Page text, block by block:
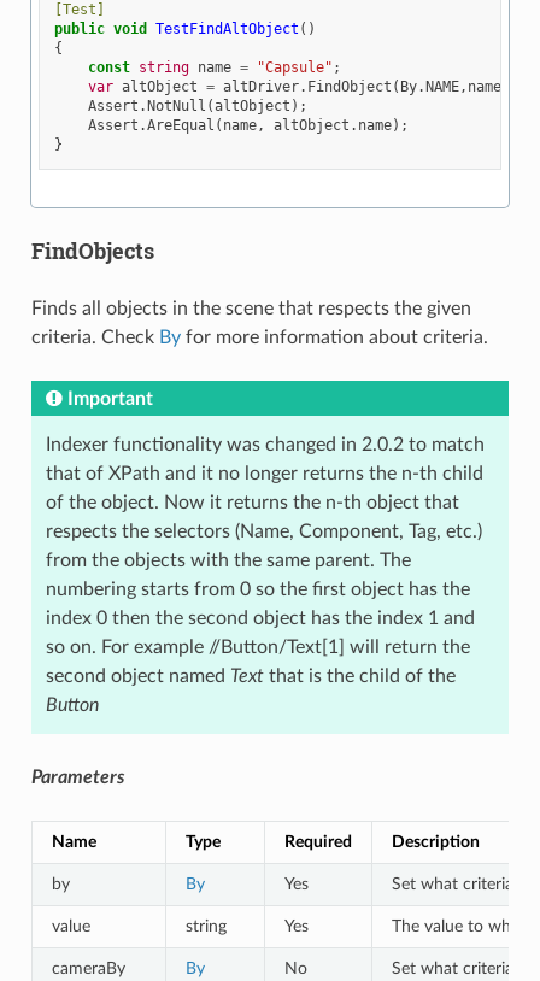
[Test]
public void TestFindAltObject ()
{
const string name = "Capsule" ;
var altObject = altDriver. FindObject ( By. NAME, name
Assert . NotNull (altObject );
Assert .AreEqual ( name, altObject . name);
}
FindObjects
Finds all objects in the scene that respects the given
criteria. Check Byfor more information about criteria.
Important
Indexer functionality was changed in 2.0.2 to match
that of XPath and it no longer returns the n-th child
of the object. Now it returns the n-th object that
respects the selectors (Name, Component, Tag, etc.)
from the objects with the same parent. The
numbering starts from 0 so the first object has the
index 0 then the second object has the index 1 and
so on. For example //Button/Text[1] will return the
second object named Textthat is the child of the
Button
Parameters
Name Type Required Description
by By Yes Set what criteria to
value string Yes The value to which
cameraBy By No Set what criteria to